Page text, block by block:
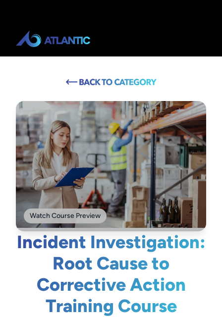
Watch Course Preview
Incident Investigation:
Root Cause to
Corrective Action
Training Course